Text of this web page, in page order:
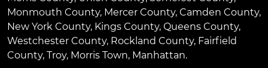
Monmouth County, Mercer County, Camden County,
New York County, Kings County, Queens County,
Westchester County, Rockland County, Fairfield
County, Troy, Morris Town, Manhattan.